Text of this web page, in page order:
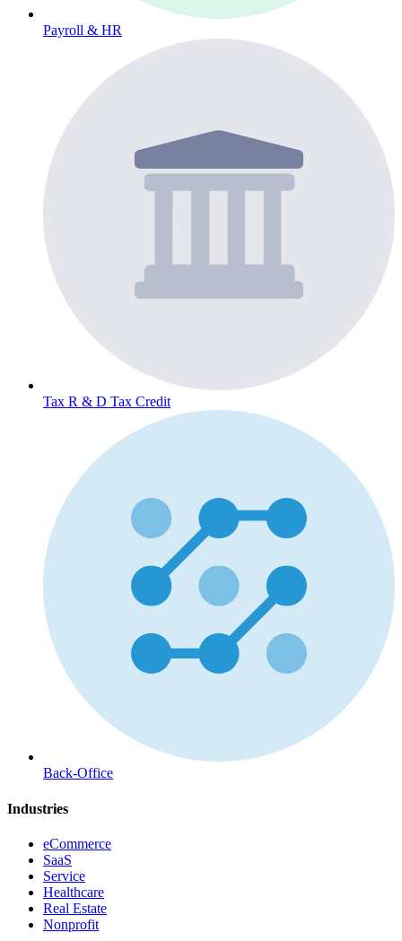
Payroll & HR
Tax R & D Tax Credit
Back-Office
Industries
eCommerce
SaaS
Service
Healthcare
Real Estate
Nonprofit